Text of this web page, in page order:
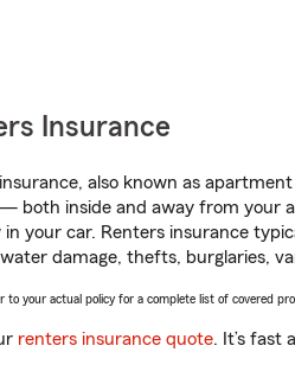
Insurance
also known as
both inside and away from your
your car. Renters insurance
damage, thefts, burglaries,
to your actual policy for a complete list of covered
renters insurance quote. It’s fast